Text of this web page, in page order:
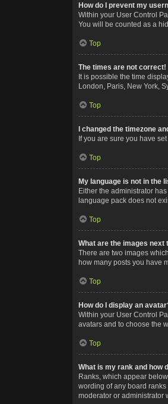
How do I prevent my
Within your User Control
You will be counted as a
Top
The times are not correct!
It is possible the time
London, Paris, New York,
Top
I changed the timezone
If you are sure you have
Top
My language is not in the
Either the administrator
language pack does not
Top
What are the images next
There are two images
how many posts you have
Top
How do I display an
Within your User Control
avatars and to choose the
Top
What is my rank and how
Ranks, which appear
wording of any board
moderator or administrator